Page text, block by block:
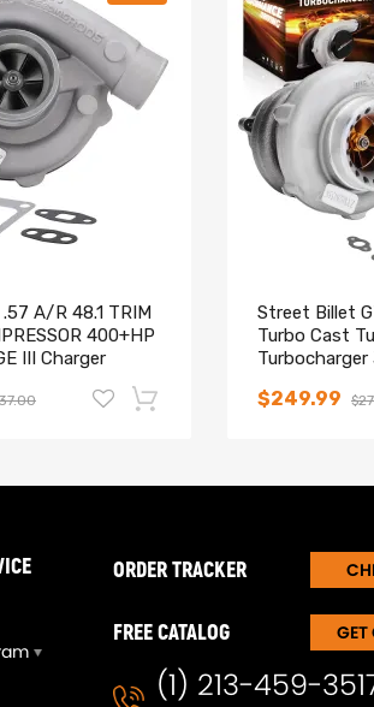
A/R 48.1 TRIM
400+HP
III Charger
Street Billet
Turbo Cast
$249.99
-17%
ORDER TRACKER
FREE CATALOG
(1) 213-459-